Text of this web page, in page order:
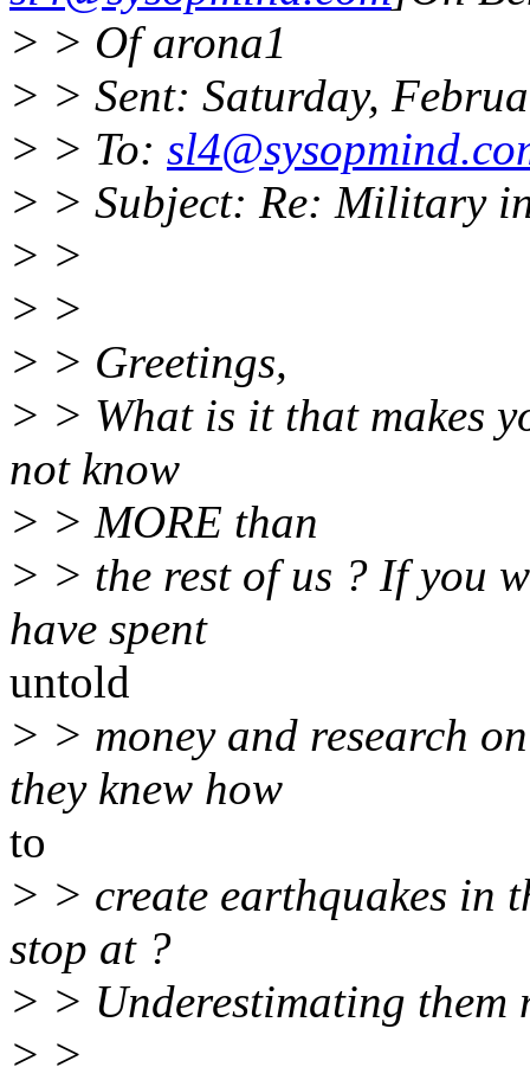
> > Of arona1
> > Sent: Saturday,
> > To:
> > Subject: Re: Military
> >
> >
> > Greetings,
> > What is it that makes
not know
> > MORE than
> > the rest of us ? If you
have spent
untold
> > money and research
they knew how
to
> > create earthquakes in
stop at ?
> > Underestimating
> >